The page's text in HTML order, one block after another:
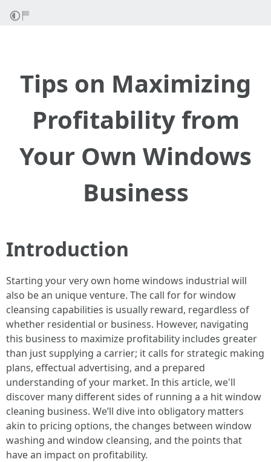
Tips on Maximizing
Profitability from
Your Own Windows
Business
Introduction
Starting your very own home windows industrial will
also be an unique venture. The call for for window
cleansing capabilities is usually reward, regardless of
whether residential or business. However, navigating
this business to maximize profitability includes greater
than just supplying a carrier; it calls for strategic making
plans, effectual advertising, and a prepared
understanding of your market. In this article, we'll
discover many different sides of running a a hit window
cleaning business. We’ll dive into obligatory matters
akin to pricing options, the changes between window
washing and window cleansing, and the points that
have an impact on profitability.